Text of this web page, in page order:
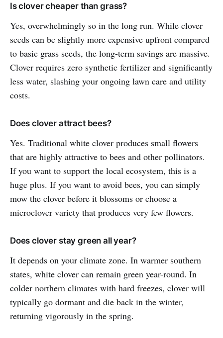
Is clover cheaper than grass?
Yes, overwhelmingly so in the long run. While clover
seeds can be slightly more expensive upfront compared
to basic grass seeds, the long-term savings are massive.
Clover requires zero synthetic fertilizer and significantly
less water, slashing your ongoing lawn care and utility
costs.
Does clover attract bees?
Yes. Traditional white clover produces small flowers
that are highly attractive to bees and other pollinators.
If you want to support the local ecosystem, this is a
huge plus. If you want to avoid bees, you can simply
mow the clover before it blossoms or choose a
microclover variety that produces very few flowers.
Does clover stay green all year?
It depends on your climate zone. In warmer southern
states, white clover can remain green year-round. In
colder northern climates with hard freezes, clover will
typically go dormant and die back in the winter,
returning vigorously in the spring.